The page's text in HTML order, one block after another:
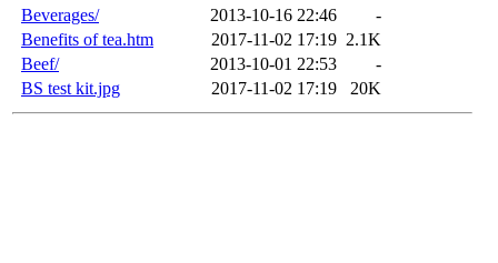
Beverages/ 2013-10-16 22:46
-
Benefits of tea.htm
2017-11-02 17:19 2.1K
Beef/
2013-10-01 22:53
-
BS test kit.jpg
2017-11-02 17:19 20K